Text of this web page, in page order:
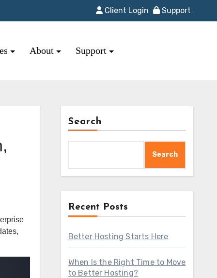
Client Login Support
About Support
Search
Search
Recent Posts
Better Hosting Starts Here
When Is the Right Time to Move
to Better Hosting?